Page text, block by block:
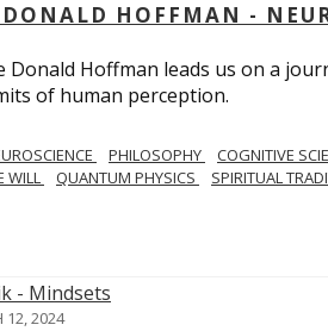
HOFFMAN -
Donald Hoffman leads us on a
of human perception.
PHILOSOPHY COGNITIVE
WILL QUANTUM PHYSICS SPIRITUAL
12, 2024